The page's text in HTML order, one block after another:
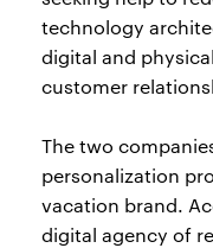
technology
digital and
customer
The two
personalization
vacation brand.
digital agency of